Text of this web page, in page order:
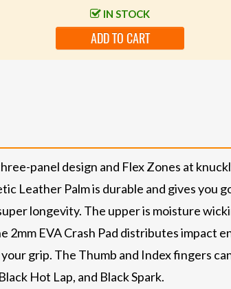
IN STOCK
ADD TO CART
panel design and Flex Zones at
Leather Palm is durable and gives you
longevity. The upper is moisture
2mm EVA Crash Pad distributes impact
grip. The Thumb and Index fingers
Hot Lap, and Black Spark.